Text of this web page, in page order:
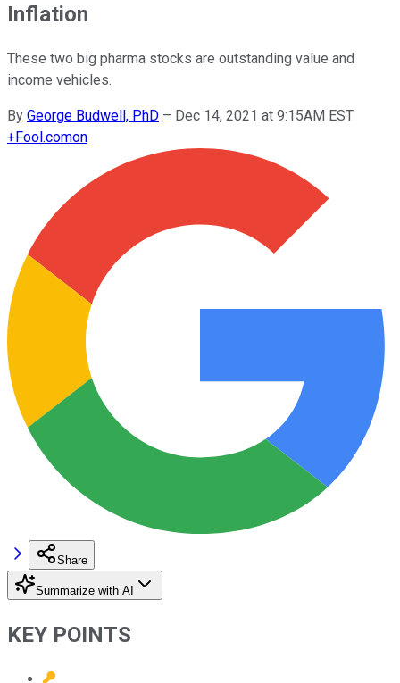
Inflation
These two big pharma stocks are outstanding value and
income vehicles.
By George Budwell, PhD – Dec 14, 2021 at 9:15AM EST
+Fool.comon
Share
Summarize with AI
KEY POINTS